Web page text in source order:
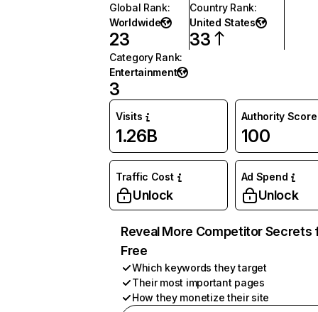
Global Rank:
Worldwide
23
Country Rank:
United States
33
Category Rank:
Entertainment
3
Visits
1.26B
Authority Score
100
Traffic Cost
Unlock
Ad Spend
Unlock
Reveal More Competitor Secrets
Free
Which keywords they target
Their most important pages
How they monetize their site